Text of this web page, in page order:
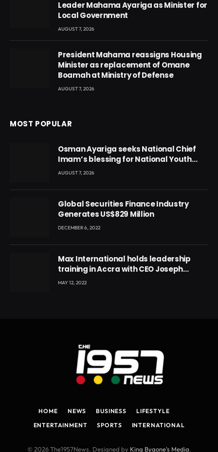
Leader Mahama Ayariga as Minister for
Local Government
AUGUST 7, 2026
President Mahama reassigns Housing
Minister as replacement of Omane
Boamah at Ministry of Defense
AUGUST 7, 2026
MOST POPULAR
Osman Ayariga seeks National Chief
Imam’s blessing for National Youth
Conference
AUGUST 7, 2026
Global Securities Finance Industry
Generates US$829 Million
DECEMBER 6, 2022
Max International holds leadership
training in Accra with CEO Joseph
Voyticky
MAY 12, 2022
HOME NEWS BUSINESS
LIFESTYLE
ENTERTAINMENT
SPORTS INTERNATIONAL
© 2026 The1957News. Designed by King Bygone's Media.